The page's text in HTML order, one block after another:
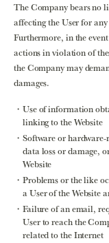
The Company bears no
affecting the User for
Furthermore, in the
actions in violation of
the Company may
damages.
Use of information
linking to the Website
Software or
data loss or damage,
Website
Problems or the like
a User of the Website
Failure of an email,
User to reach the
related to the Internet